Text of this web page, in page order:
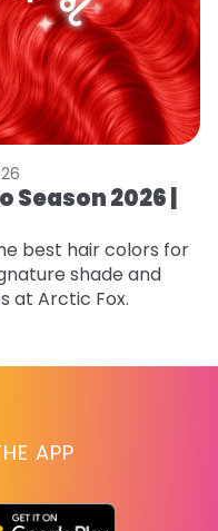
2026 |
best hair colors for
shade and
at Arctic Fox.
APP